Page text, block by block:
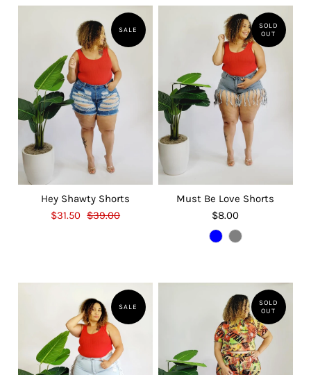
SALE
Hey Shawty Shorts
$31.50 $39.00
SOLD
OUT
Must Be Love Shorts
$8.00
SALE
SOLD
OUT